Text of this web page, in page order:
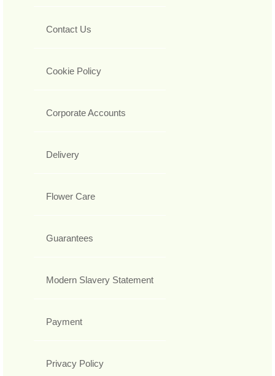
Contact Us
Cookie Policy
Corporate Accounts
Delivery
Flower Care
Guarantees
Modern Slavery Statement
Payment
Privacy Policy